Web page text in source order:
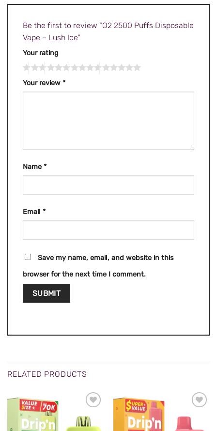
Be the first to review “O2 2500 Puffs Disposable
Vape – Lush Ice”
Your rating
Your review *
Name *
Email *
Save my name, email, and website in this
browser for the next time I comment.
RELATED PRODUCTS
ADD TO
WISHLIST
ADD TO
WISHLIST